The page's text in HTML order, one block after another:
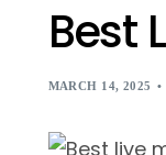
Best
MARCH 14, 2025